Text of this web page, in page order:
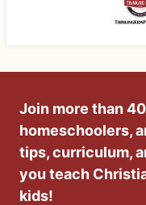
Join more than
homeschoolers,
tips, curriculum,
you teach
kids!